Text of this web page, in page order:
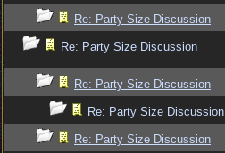
Re: Party Size Discussion
Re: Party Size Discussion
Re: Party Size Discussion
Re: Party Size Discussion
Re: Party Size Discussion